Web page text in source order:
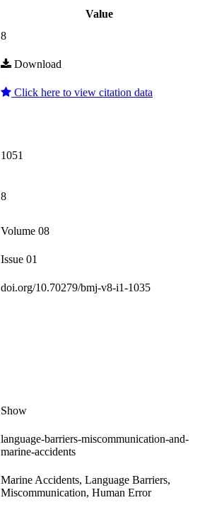
Value
8
Download
Click here to view citation data
1051
8
Volume 08
Issue 01
doi.org/10.70279/bmj-v8-i1-1035
Show
language-barriers-miscommunication-and-
marine-accidents
Marine Accidents, Language Barriers,
Miscommunication, Human Error